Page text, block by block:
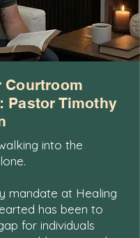
Courtroom
Pastor Timothy
into the
mandate at Healing
has been to
for individuals